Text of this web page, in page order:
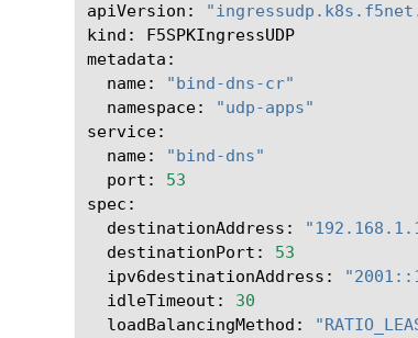
apiVersion:
kind:
F5SPKIngressUDP
name:
"bind-dns-cr"
namespace:
"udp-apps"
name:
"bind-dns"
port:
53
destinationAddress:
destinationPort:
53
ipv6destinationAddress:
idleTimeout:
30
loadBalancingMethod: